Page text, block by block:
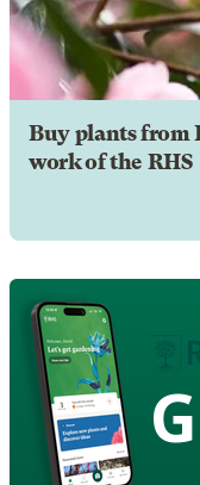
Buy plants from
work of the RHS